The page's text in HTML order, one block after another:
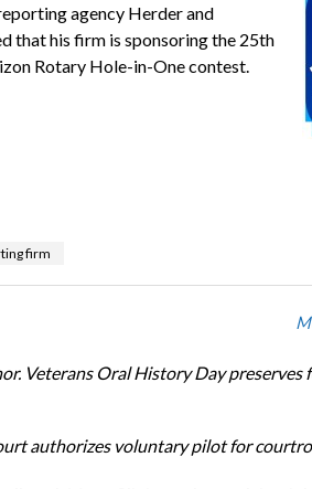
agency Herder and
that his firm is sponsoring the 25th
Rotary Hole-in-One contest.
firm
Veterans Oral History Day preserves
authorizes voluntary pilot for